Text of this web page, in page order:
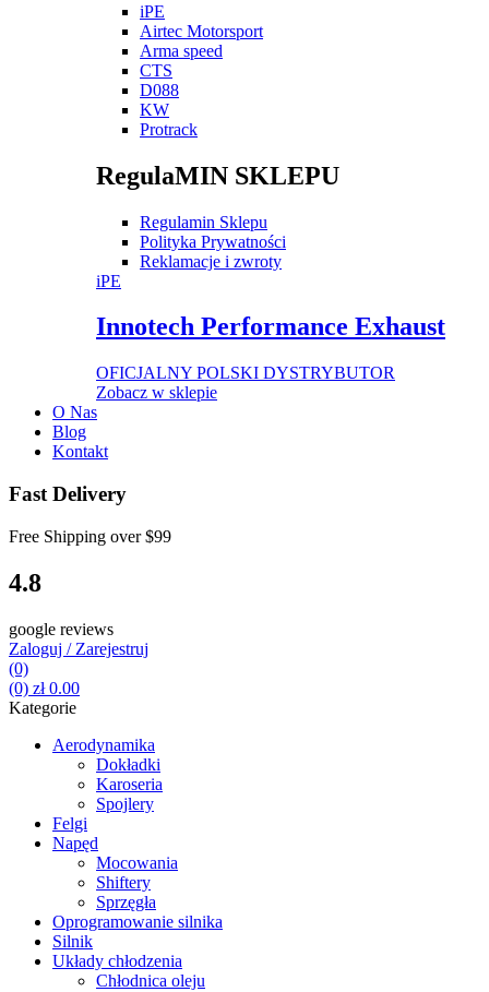
iPE
Airtec Motorsport
Arma speed
CTS
D088
KW
Protrack
RegulaMIN SKLEPU
Regulamin Sklepu
Polityka Prywatności
Reklamacje i zwroty
iPE
Innotech Performance Exhaust
OFICJALNY POLSKI DYSTRYBUTOR
Zobacz w sklepie
O Nas
Blog
Kontakt
Fast Delivery
Free Shipping over$99
4.8
google reviews
Zaloguj / Zarejestruj
(0)
(0) zł0.00
Kategorie
Aerodynamika
Dokładki
Karoseria
Spojlery
Felgi
Napęd
Mocowania
Shiftery
Sprzęgła
Oprogramowanie silnika
Silnik
Układy chłodzenia
Chłodnica oleju